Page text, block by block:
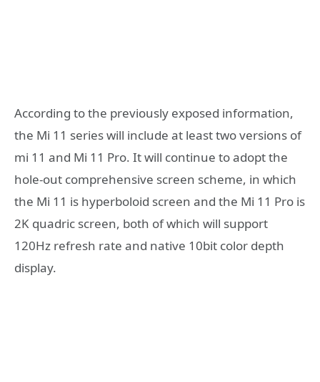
According to the previously exposed information,
the Mi 11 series will include at least two versions of
mi 11 and Mi 11 Pro. It will continue to adopt the
hole-out comprehensive screen scheme, in which
the Mi 11 is hyperboloid screen and the Mi 11 Pro is
2K quadric screen, both of which will support
120Hz refresh rate and native 10bit color depth
display.